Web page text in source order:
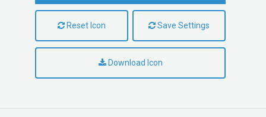
Reset Icon Save Settings
Download Icon